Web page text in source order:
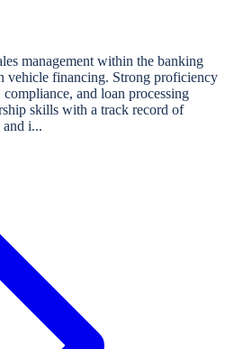
management within the banking
vehicle financing. Strong proficiency
and loan processing
skills with a track record of
and i...